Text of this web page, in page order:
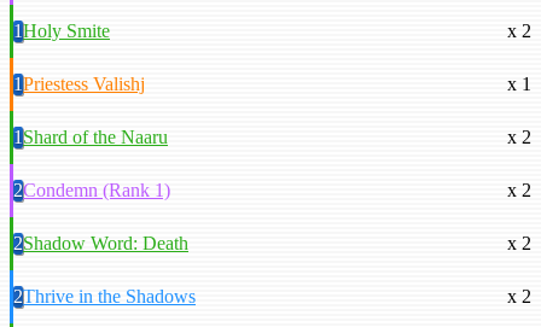
1Holy Smite x 2
1Priestess Valishj x 1
1Shard of the Naaru x 2
2Condemn (Rank 1) x 2
2Shadow Word: Death x 2
2Thrive in the Shadows x 2